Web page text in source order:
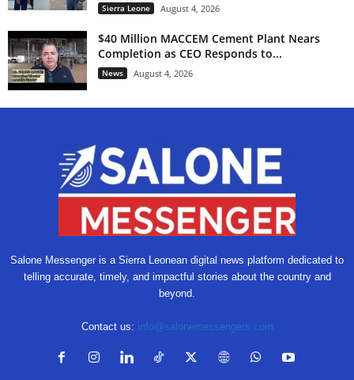
Sierra Leone August 4, 2026
$40 Million MACCEM Cement Plant Nears
Completion as CEO Responds to...
News August 4, 2026
Salone Messenger is a Sierra Leonean digital news platform dedicated to
telling accurate, timely, and impactful stories about the country and
beyond.
Contact us: info@salonemessengers.com